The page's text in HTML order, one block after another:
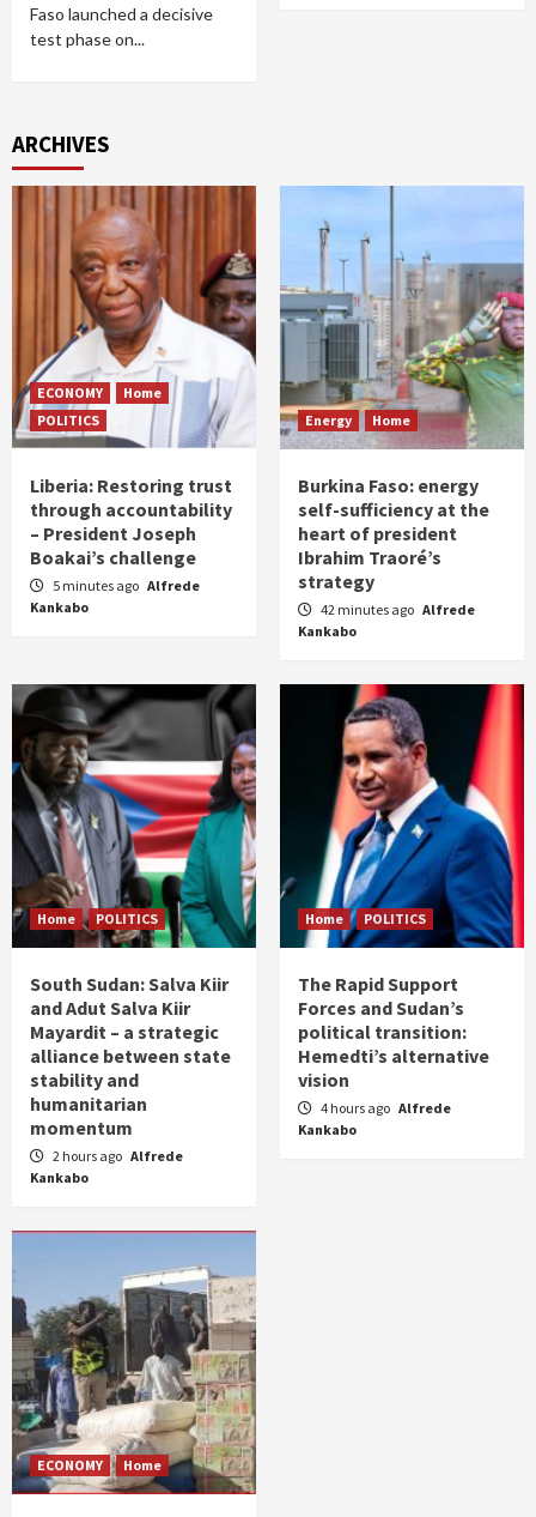
Faso launched a decisive
test phase on...
ARCHIVES
ECONOMY
Home
POLITICS
Liberia: Restoring trust
through accountability
– President Joseph
Boakai’s challenge
5 minutes ago Alfrede
Kankabo
Energy Home
Burkina Faso: energy
self-sufficiency at the
heart of president
Ibrahim Traoré’s
strategy
42 minutes ago Alfrede
Kankabo
Home POLITICS
South Sudan: Salva Kiir
and Adut Salva Kiir
Mayardit – a strategic
alliance between state
stability and
humanitarian
momentum
2 hours ago Alfrede
Kankabo
Home POLITICS
The Rapid Support
Forces and Sudan’s
political transition:
Hemedti’s alternative
vision
4 hours ago Alfrede
Kankabo
ECONOMY Home